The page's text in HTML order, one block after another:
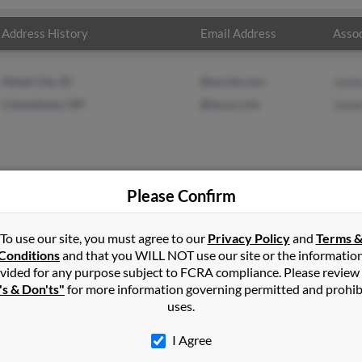
Address History Email Address
inMalad City,ID
Utah and may have previously resided in Snowville, Utah.
Adams. Run a full report on this result to get more details on
Please Confirm
To use our site, you must agree to our Privacy Policyand Terms &
and that you WILL NOT use our site or the
for any purpose subject to FCRA compliance. Please
& Don'ts" for more information governing permitted and
uses.
I Agree